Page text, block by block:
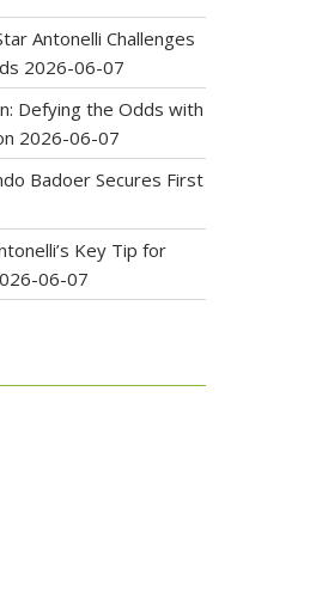
Antonelli Challenges
2026-06-07
Defying the Odds with
2026-06-07
Badoer Secures First
Key Tip for
06-07